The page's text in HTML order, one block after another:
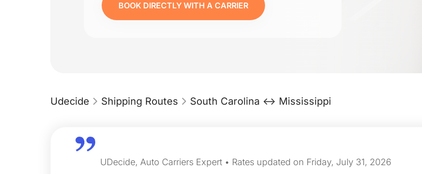
BOOK DIRECTLY WITH A CARRIER
Udecide Shipping Routes South Carolina ↔ Mississippi
UDecide, Auto Carriers Expert • Rates updated on Friday, July 31, 2026